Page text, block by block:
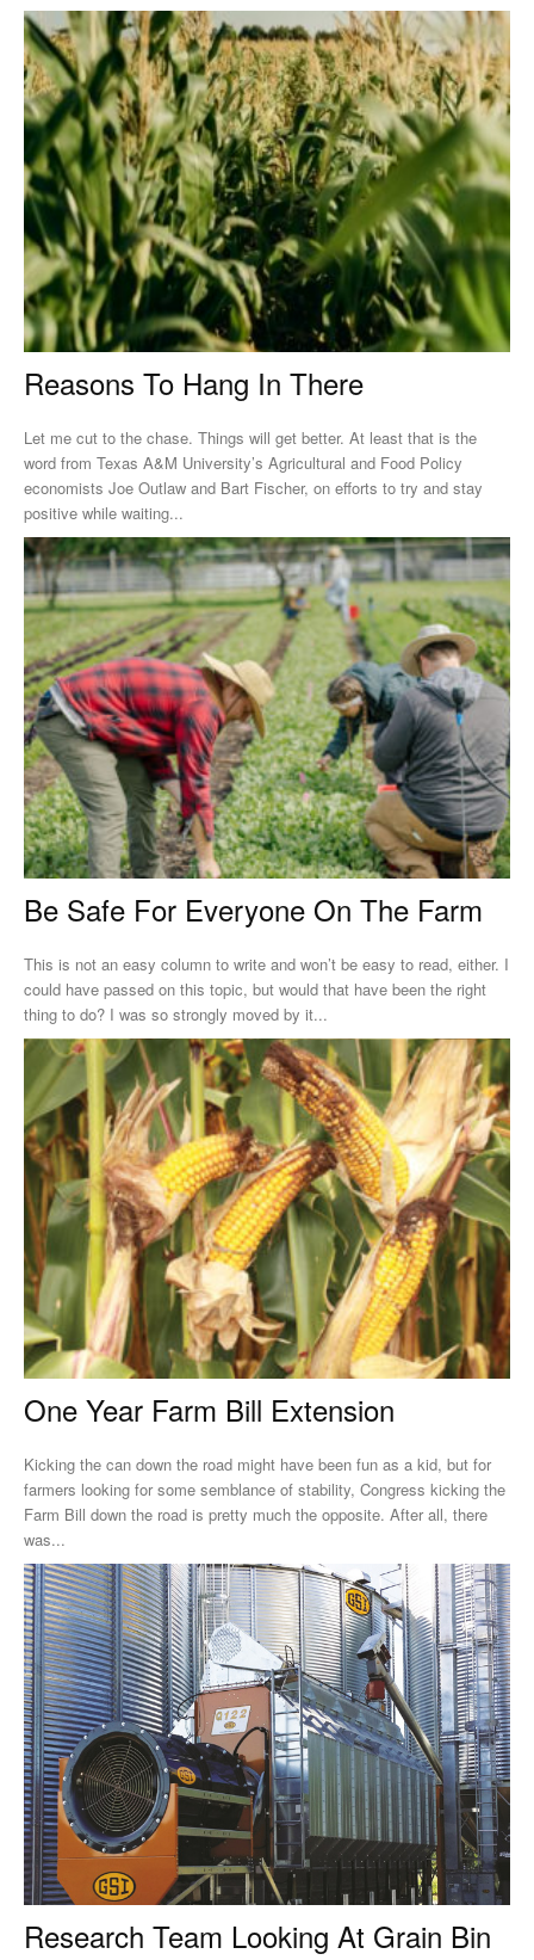
Reasons To Hang In There
Let me cut to the chase. Things will get better. At least that is the
word from Texas A&M University’s Agricultural and Food Policy
economists Joe Outlaw and Bart Fischer, on efforts to try and stay
positive while waiting...
Be Safe For Everyone On The Farm
This is not an easy column to write and won’t be easy to read, either. I
could have passed on this topic, but would that have been the right
thing to do? I was so strongly moved by it...
One Year Farm Bill Extension
Kicking the can down the road might have been fun as a kid, but for
farmers looking for some semblance of stability, Congress kicking the
Farm Bill down the road is pretty much the opposite. After all, there
was...
Research Team Looking At Grain Bin